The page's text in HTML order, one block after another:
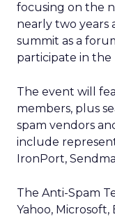
focusing on the
nearly two years
summit as a
participate in the
The event will
members, plus
spam vendors
include
IronPort,
The Anti-Spam
Yahoo,